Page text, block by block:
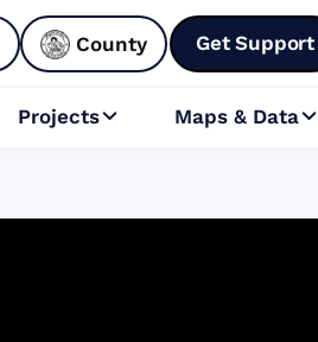
County Get Support
Projects Maps & Data